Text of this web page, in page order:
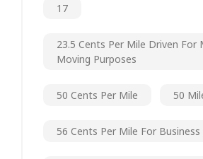
17
23.5 Cents Per Mile Driven For
Moving Purposes
50 Cents Per Mile 50
56 Cents Per Mile For